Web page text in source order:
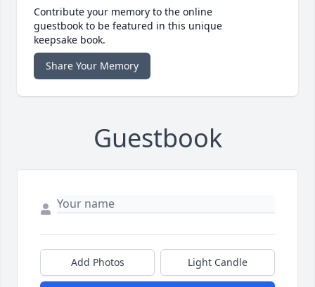
Contribute your memory to the online
guestbook to be featured in this unique
keepsake book.
Share Your Memory
Guestbook
Add Photos Light Candle